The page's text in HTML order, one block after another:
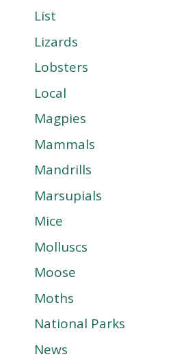
List
Lizards
Lobsters
Local
Magpies
Mammals
Mandrills
Marsupials
Mice
Molluscs
Moose
Moths
National Parks
News